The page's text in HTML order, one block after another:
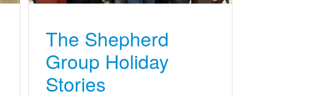
The Shepherd
Group Holiday
Stories